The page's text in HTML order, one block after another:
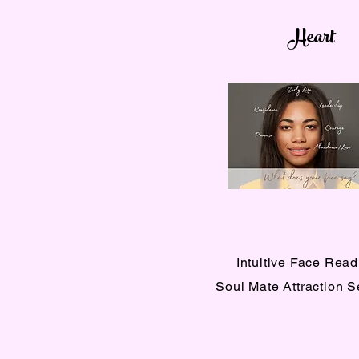
Heart
Intuitive Face
Soul Mate Attraction